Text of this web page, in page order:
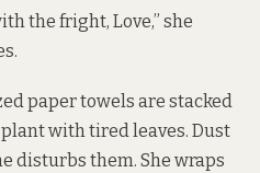
the fright, Love,” she
paper towels are stacked
with tired leaves. Dust
disturbs them. She wraps